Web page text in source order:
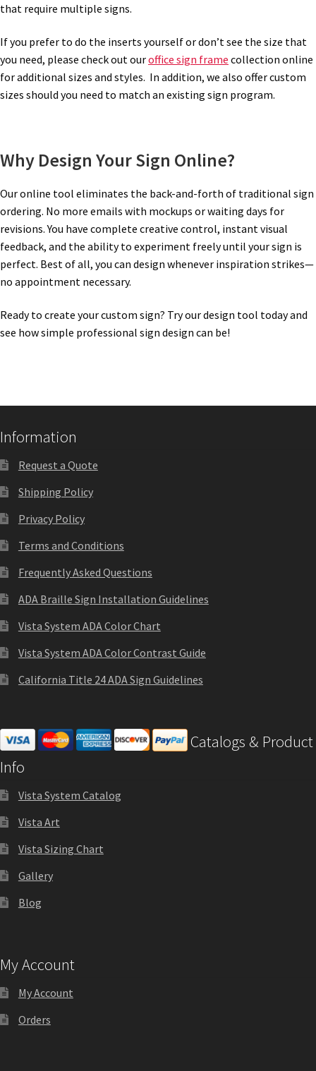
Nova Horizontal Curved Desk Frames SCP
Nova Horizontal Curved Office Frames SCP
Nova Vertical Curved Desk Frames SCP
Nova Vertical Curved Directory Frames SCP
Nova Vertical Curved Office Frames SCP
Nova Wood ADA Lens SCP
Office Signs CP
Office Signs Products Top
Override Testing of Cats
Projecting Restroom Sign Name Plates
Projecting Restroom Signs CP
Quick Ship Frames CP
Request a Quote
Restroom Signs – Frames with Acrylic ADA Inserts
Room Number Signs CP
that require multiple signs.
If you prefer to do the inserts yourself or don’t see the size that
you need, please check out ouroffice sign frame collection online
for additional sizes and styles. In addition, we also offer custom
sizes should you need to match an existing sign program.
Why Design Your Sign Online?
Our online tool eliminates the back-and-forth of traditional sign
ordering. No more emails with mockups or waiting days for
revisions. You have complete creative control, instant visual
feedback, and the ability to experiment freely until your sign is
perfect. Best of all, you can design whenever inspiration strikes—
no appointment necessary.
Ready to create your custom sign? Try our design tool today and
see how simple professional sign design can be!
Information
Request a Quote
Shipping Policy
Privacy Policy
Terms and Conditions
Frequently Asked Questions
ADA Braille Sign Installation Guidelines
Vista System ADA Color Chart
Vista System ADA Color Contrast Guide
California Title 24 ADA Sign Guidelines
Catalogs & Product
Info
Vista System Catalog
Vista Art
Vista Sizing Chart
Gallery
Blog
My Account
My Account
Orders